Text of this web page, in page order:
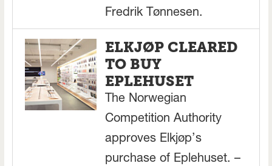
Fredrik Tønnesen.
ELKJØP CLEARED
TO BUY
EPLEHUSET
The Norwegian
Competition Authority
approves Elkjøp’s
purchase of Eplehuset. –